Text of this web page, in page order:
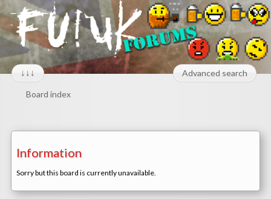
↓↓↓ Advanced search
Board index
Information
Sorry but this board is currently unavailable.